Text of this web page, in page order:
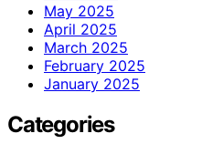
May 2025
April 2025
March 2025
February 2025
January 2025
Categories